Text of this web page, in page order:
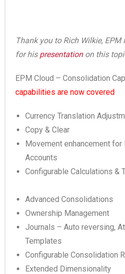
Thank you to Rich Wilkie,
for his presentationon this
EPM Cloud – Consolidation
capabilities are now covered
Currency Translation
Copy & Clear
Movement enhancement for
Accounts
Configurable
Advanced
Ownership
Journals – Auto reversing,
Templates
Configurable
Extended Dimensionality